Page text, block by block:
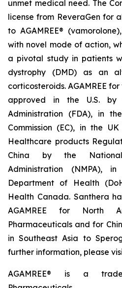
unmet medical need. The
license from ReveraGen for
to AGAMREE®
with novel mode of action,
a pivotal study in patients
dystrophy (DMD) as an
corticosteroids. AGAMREE
approved in the U.S.
Administration (FDA), in
Commission (EC), in the
Healthcare products
China by the
Administration (NMPA),
Department of Health
Health Canada. Santhera
AGAMREE for North
Pharmaceuticals and for
in Southeast Asia to
further information, please
AGAMREE® is a